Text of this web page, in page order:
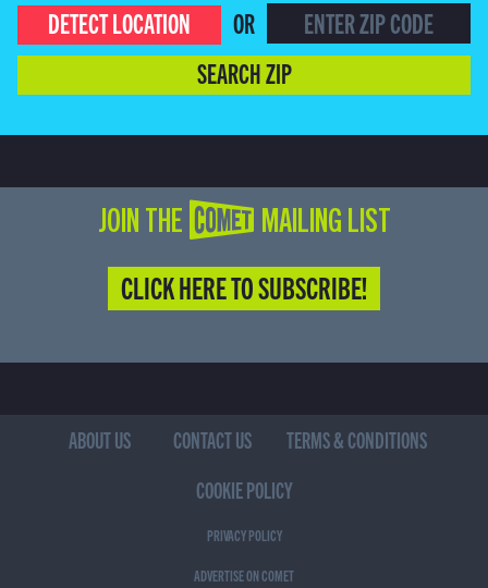
DETECT LOCATION
OR
SEARCH ZIP
JOIN THE COMET MAILING LIST
CLICK HERE TO SUBSCRIBE!
ABOUT US CONTACT US
TERMS & CONDITIONS
COOKIE POLICY
PRIVACY POLICY
ADVERTISE ON COMET